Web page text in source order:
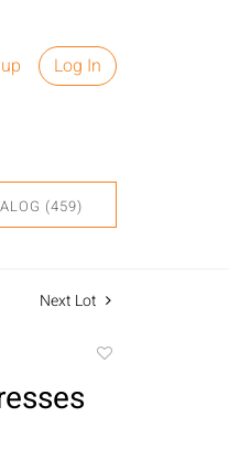
Log In
(459)
Next Lot